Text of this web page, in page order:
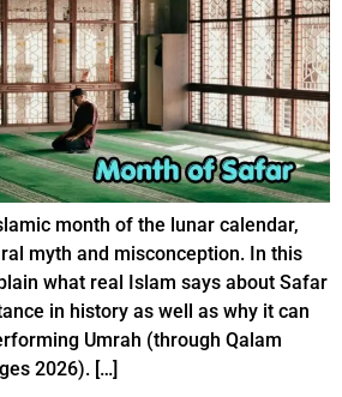
month of the lunar calendar,
myth and misconception. In this
what real Islam says about Safar
in history as well as why it can
Umrah (through Qalam
2026). […]